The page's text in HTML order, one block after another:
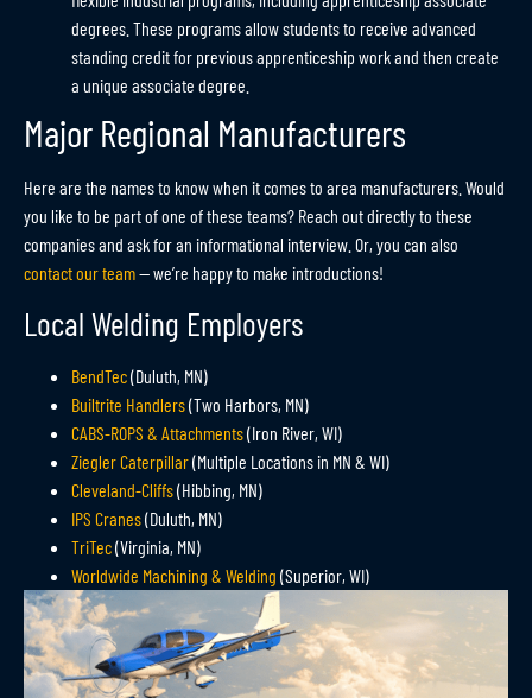
degrees. These programs allow students to receive advanced
standing credit for previous apprenticeship work and then create
a unique associate degree.
Major Regional Manufacturers
Here are the names to know when it comes to area manufacturers. Would
you like to be part of one of these teams? Reach out directly to these
companies and ask for an informational interview. Or, you can also
contact our team— we’re happy to make introductions!
Local Welding Employers
BendTec(Duluth, MN)
Builtrite Handlers(Two Harbors, MN)
CABS-ROPS & Attachments(Iron River, WI)
Ziegler Caterpillar(Multiple Locations in MN & WI)
Cleveland-Cliffs(Hibbing, MN)
IPS Cranes(Duluth, MN)
TriTec(Virginia, MN)
Worldwide Machining & Welding (Superior, WI)